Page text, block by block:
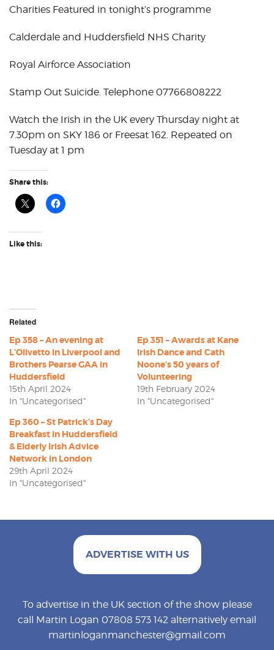
Charities Featured in tonight’s programme
Calderdale and Huddersfield NHS Charity
Royal Airforce Association
Stamp Out Suicide. Telephone 07766808222
Watch the Irish in the UK every Thursday night at
7.30pm on SKY 186 or Freesat 162. Repeated on
Tuesday at 1 pm
Share this:
Like this:
Related
Ep 358 – An evening at
L’Olivetto in Liverpool and
Brothers Pearse GAA in
Huddersfield
15th April 2024
In "Uncategorised"
Ep 351 – Awards at Kane
Irish Dance and Cath
Noone’s 50 years of
Volunteering
19th February 2024
In "Uncategorised"
Ep 360 – St Patrick’s Day
Breakfast in Huddersfield
& Elderly Irish Advice
Network in London
29th April 2024
In "Uncategorised"
ADVERTISE WITH US
To advertise in the UK section of the show please
call Martin Logan 07808 573 142 alternatively email
martinloganmanchester@gmail.com